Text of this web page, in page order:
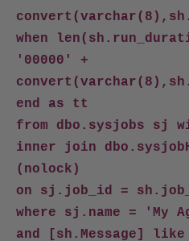
when
'00000' +
end as tt
from dbo.sysjobs sj
inner join
(nolock)
on sj.job_id =
where sj.name = 'My
and [sh.Message] like